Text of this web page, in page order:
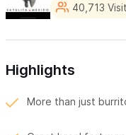
40,713
Highlights
More than just